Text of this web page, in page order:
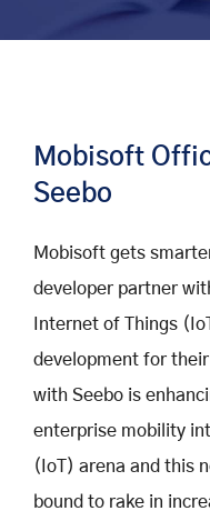
Mobisoft
Seebo
Mobisoft gets
developer partner
Internet of Things
development for
with Seebo is
enterprise mobility
(IoT) arena and this
bound to rake in